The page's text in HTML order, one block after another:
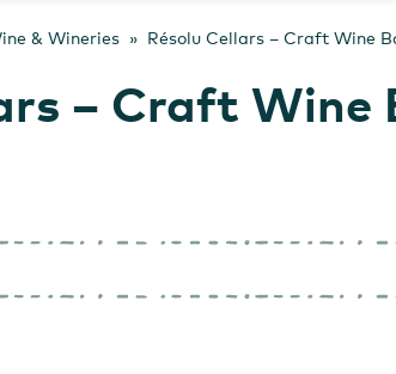
& Wineries Résolu Cellars – Craft Wine
– Craft Wine